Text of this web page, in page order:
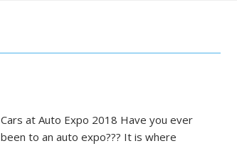
Cars at Auto Expo 2018 Have you ever
been to an auto expo??? It is where